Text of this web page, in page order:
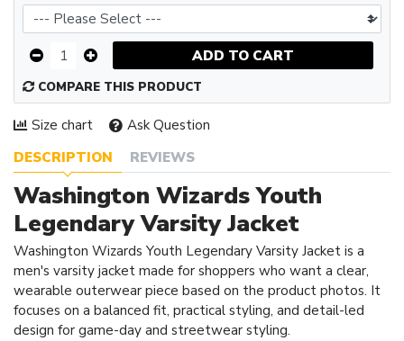
DESCRIPTION REVIEWS
Washington Wizards Youth
Legendary Varsity Jacket
Washington Wizards Youth Legendary Varsity Jacket is a
men's varsity jacket made for shoppers who want a clear,
wearable outerwear piece based on the product photos. It
focuses on a balanced fit, practical styling, and detail-led
design for game-day and streetwear styling.
ADD TO CART
COMPARE THIS PRODUCT
Size chart Ask Question